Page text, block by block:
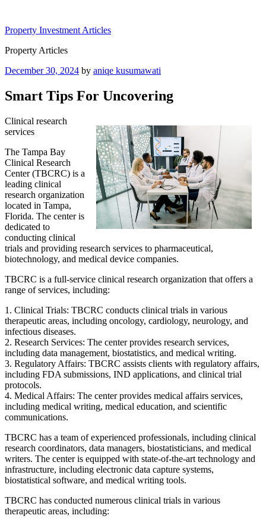
content
Property Investment Articles
Property Articles
Posted
December 30, 2024 by aniqe kusumawati
Smart Tips For Uncovering
Clinical research
services
The Tampa Bay
Clinical Research
Center (TBCRC) is a
leading clinical
research organization
located in Tampa,
Florida. The center is
dedicated to
conducting clinical
trials and providing research services to pharmaceutical,
biotechnology, and medical device companies.
TBCRC is a full-service clinical research organization that offers a
range of services, including:
1. Clinical Trials: TBCRC conducts clinical trials in various
therapeutic areas, including oncology, cardiology, neurology, and
infectious diseases.
2. Research Services: The center provides research services,
including data management, biostatistics, and medical writing.
3. Regulatory Affairs: TBCRC assists clients with regulatory affairs,
including FDA submissions, IND applications, and clinical trial
protocols.
4. Medical Affairs: The center provides medical affairs services,
including medical writing, medical education, and scientific
communications.
TBCRC has a team of experienced professionals, including clinical
research coordinators, data managers, biostatisticians, and medical
writers. The center is equipped with state-of-the-art technology and
infrastructure, including electronic data capture systems,
biostatistical software, and medical writing tools.
TBCRC has conducted numerous clinical trials in various
therapeutic areas, including: